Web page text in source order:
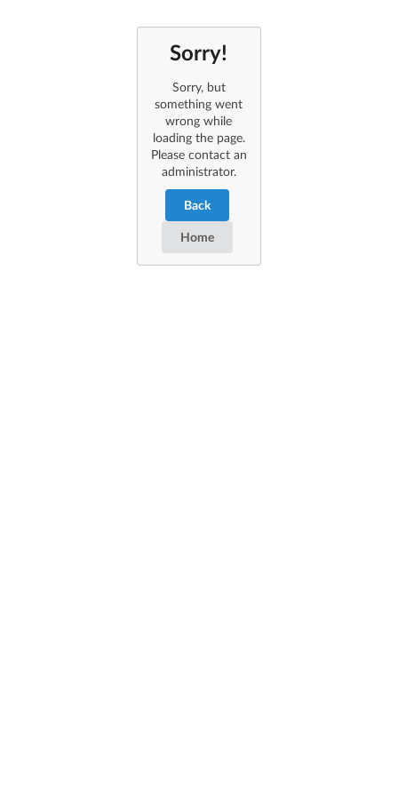
Sorry!
Sorry, but
something went
wrong while
loading the page.
Please contact an
administrator.
Back
Home